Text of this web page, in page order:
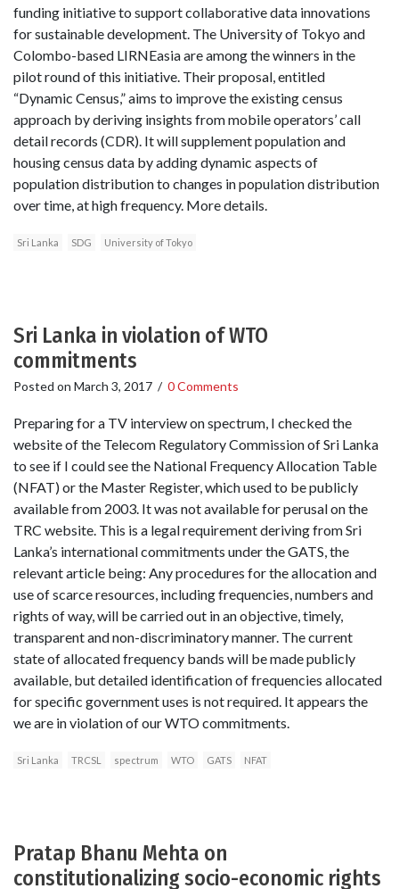
funding initiative to support collaborative data innovations
for sustainable development. The University of Tokyo and
Colombo-based LIRNEasia are among the winners in the
pilot round of this initiative. Their proposal, entitled
“Dynamic Census,” aims to improve the existing census
approach by deriving insights from mobile operators’ call
detail records (CDR). It will supplement population and
housing census data by adding dynamic aspects of
population distribution to changes in population distribution
over time, at high frequency. More details.
Sri Lanka SDG University of Tokyo
Sri Lanka in violation of WTO
commitments
Posted on March 3, 2017 / 0 Comments
Preparing for a TV interview on spectrum, I checked the
website of the Telecom Regulatory Commission of Sri Lanka
to see if I could see the National Frequency Allocation Table
(NFAT) or the Master Register, which used to be publicly
available from 2003. It was not available for perusal on the
TRC website. This is a legal requirement deriving from Sri
Lanka’s international commitments under the GATS, the
relevant article being: Any procedures for the allocation and
use of scarce resources, including frequencies, numbers and
rights of way, will be carried out in an objective, timely,
transparent and non-discriminatory manner. The current
state of allocated frequency bands will be made publicly
available, but detailed identification of frequencies allocated
for specific government uses is not required. It appears the
we are in violation of our WTO commitments.
Sri Lanka TRCSL spectrum WTO GATS NFAT
Pratap Bhanu Mehta on
constitutionalizing socio-economic rights